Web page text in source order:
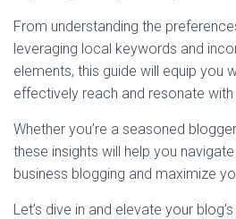
From understanding the
leveraging local keywords and
elements, this guide will equip you
effectively reach and resonate
Whether you’re a seasoned
these insights will help you
business blogging and maximize
Let’s dive in and elevate your